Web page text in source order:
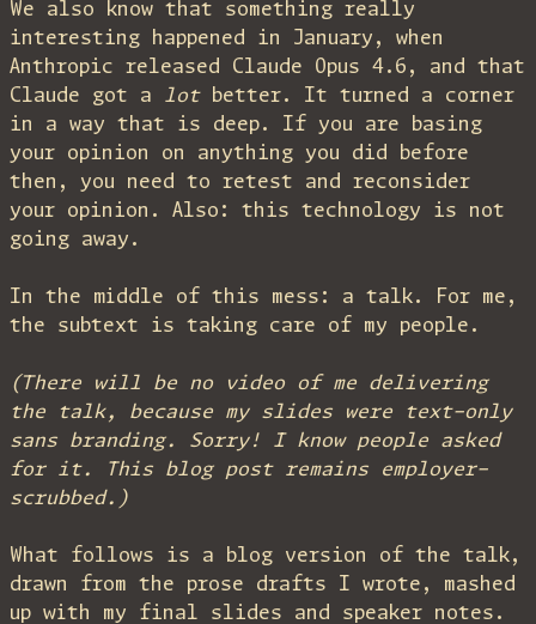
We also know that something really
interesting happened in January, when
Anthropic released Claude Opus 4.6, and that
Claude got a
lotbetter. It turned a corner
in a way that is deep. If you are basing
your opinion on anything you did before
then, you need to retest and reconsider
your opinion. Also: this technology is not
going away.
In the middle of this mess: a talk. For me,
the subtext is taking care of my people.
(There will be no video of me delivering
the talk, because my slides were text-only
sans branding. Sorry! I know people asked
for it. This blog post remains employer-
scrubbed.)
What follows is a blog version of the talk,
drawn from the prose drafts I wrote, mashed
up with my final slides and speaker notes.